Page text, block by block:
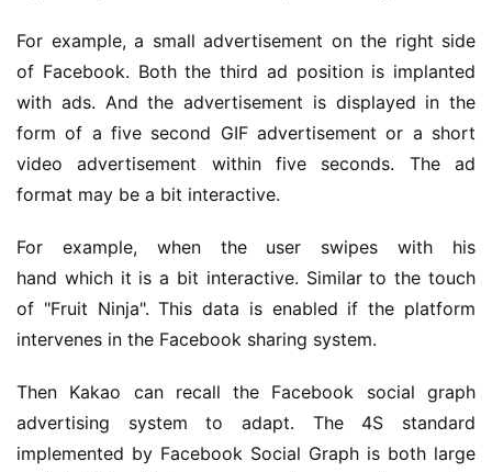
For example, a small advertisement on the right side
of Facebook. Both the third ad position is implanted
with ads. And the advertisement is displayed in the
form of a five second GIF advertisement or a short
video advertisement within five seconds. The ad
format may be a bit interactive.
For example, when the user swipes with his
hand which it is a bit interactive. Similar to the touch
of "Fruit Ninja". This data is enabled if the platform
intervenes in the Facebook sharing system.
Then Kakao can recall the Facebook social graph
advertising system to adapt. The 4S standard
implemented by Facebook Social Graph is both large